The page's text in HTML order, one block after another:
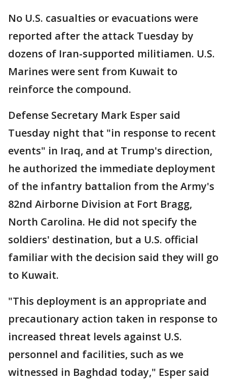
No U.S. casualties or evacuations were
reported after the attack Tuesday by
dozens of Iran-supported militiamen. U.S.
Marines were sent from Kuwait to
reinforce the compound.
Defense Secretary Mark Esper said
Tuesday night that "in response to recent
events" in Iraq, and at Trump's direction,
he authorized the immediate deployment
of the infantry battalion from the Army's
82nd Airborne Division at Fort Bragg,
North Carolina. He did not specify the
soldiers' destination, but a U.S. official
familiar with the decision said they will go
to Kuwait.
"This deployment is an appropriate and
precautionary action taken in response to
increased threat levels against U.S.
personnel and facilities, such as we
witnessed in Baghdad today," Esper said